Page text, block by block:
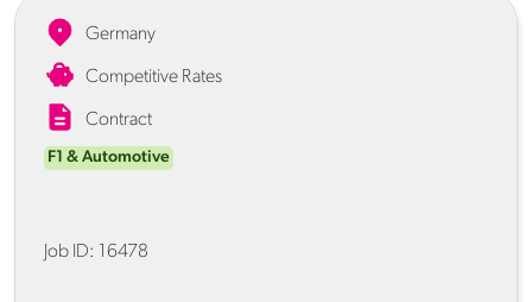
Germany
Competitive Rates
Contract
F1 & Automotive
Job ID: 16478